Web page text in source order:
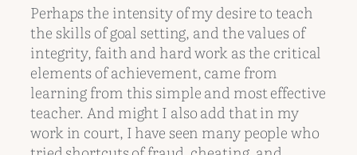
Perhaps the intensity of my desire to teach
the skills of goal setting, and the values of
integrity, faith and hard work as the critical
elements of achievement, came from
learning from this simple and most effective
teacher. And might I also add that in my
work in court, I have seen many people who